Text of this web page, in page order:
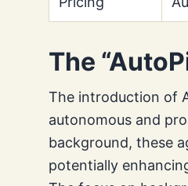
The
The introduction of
autonomous and
background, these
potentially